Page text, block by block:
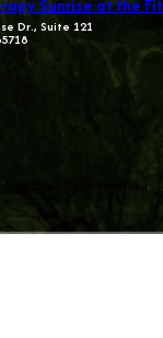
Sunrise at the Fit
Dr., Suite 121
© 2025 All rights reserved